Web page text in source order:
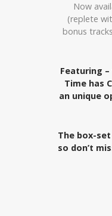
Now
(replete
bonus
Featuring
Time has
an unique
The box-
so don’t